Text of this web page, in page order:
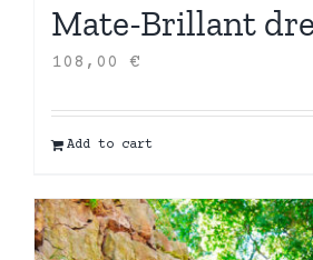
Mate-Brillant
108,00 €
Add to cart